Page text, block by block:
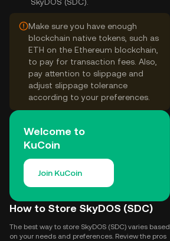
Make sure you have enough
blockchain native tokens, such as
ETH on the Ethereum blockchain,
to pay for transaction fees. Also,
pay attention to slippage and
adjust slippage tolerance
according to your preferences.
Welcome to
KuCoin
Join KuCoin
How to Store SkyDOS (SDC)
The best way to store SkyDOS (SDC) varies based
on your needs and preferences. Review the pros